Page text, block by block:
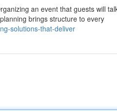
an event that guests will
brings structure to every
solutions-that-deliver